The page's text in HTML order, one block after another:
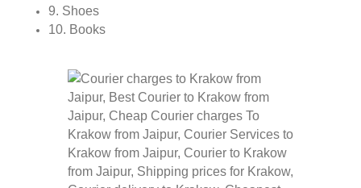
9. Shoes
10. Books